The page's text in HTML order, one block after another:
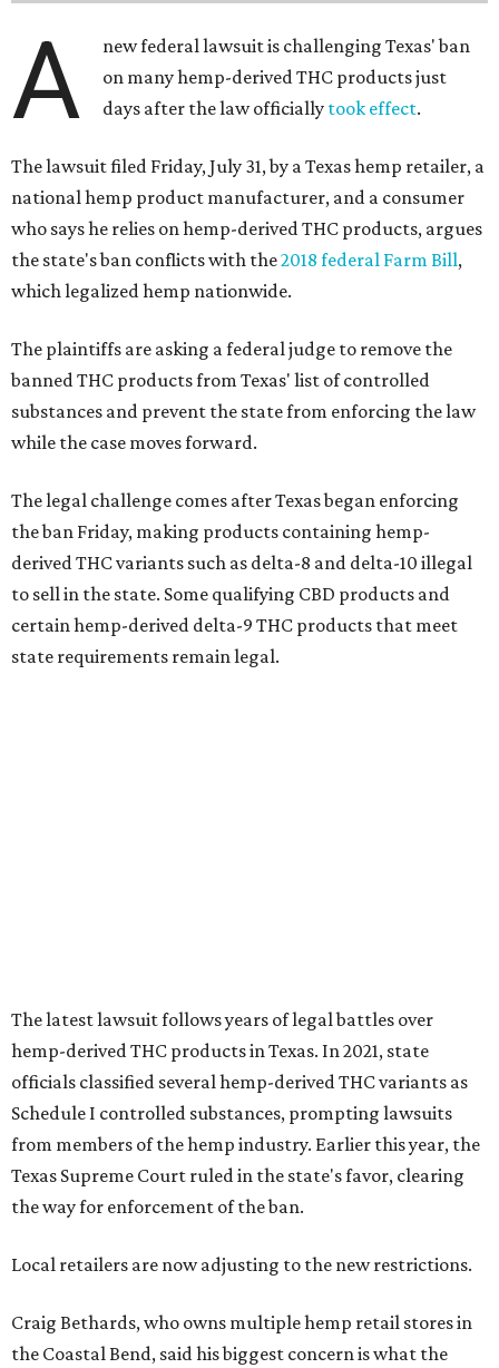
A
new federal lawsuit is challenging Texas' ban
on many hemp-derived THC products just
days after the law officially took effect.
The lawsuit filed Friday, July 31, by a Texas hemp retailer, a
national hemp product manufacturer, and a consumer
who says he relies on hemp-derived THC products, argues
the state's ban conflicts with the2018 federal Farm Bill,
which legalized hemp nationwide.
The plaintiffs are asking a federal judge to remove the
banned THC products from Texas' list of controlled
substances and prevent the state from enforcing the law
while the case moves forward.
The legal challenge comes after Texas began enforcing
the ban Friday, making products containing hemp-
derived THC variants such as delta-8 and delta-10 illegal
to sell in the state. Some qualifying CBD products and
certain hemp-derived delta-9 THC products that meet
state requirements remain legal.
The latest lawsuit follows years of legal battles over
hemp-derived THC products in Texas. In 2021, state
officials classified several hemp-derived THC variants as
Schedule I controlled substances, prompting lawsuits
from members of the hemp industry. Earlier this year, the
Texas Supreme Court ruled in the state's favor, clearing
the way for enforcement of the ban.
Local retailers are now adjusting to the new restrictions.
Craig Bethards, who owns multiple hemp retail stores in
the Coastal Bend, said his biggest concern is what the